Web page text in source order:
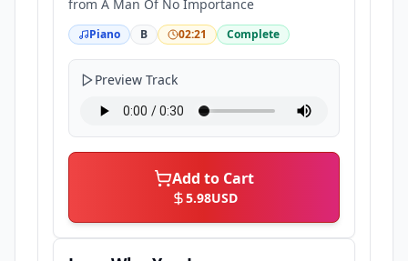
from A Man Of No Importance
Piano B 02:21 Complete
Preview Track
Add to Cart
5.98USD